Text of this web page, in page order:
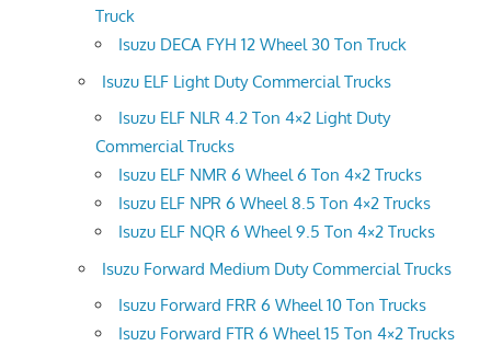
Truck
Isuzu DECA FYH 12 Wheel 30 Ton Truck
Isuzu ELF Light Duty Commercial Trucks
Isuzu ELF NLR 4.2 Ton 4×2 Light Duty
Commercial Trucks
Isuzu ELF NMR 6 Wheel 6 Ton 4×2 Trucks
Isuzu ELF NPR 6 Wheel 8.5 Ton 4×2 Trucks
Isuzu ELF NQR 6 Wheel 9.5 Ton 4×2 Trucks
Isuzu Forward Medium Duty Commercial Trucks
Isuzu Forward FRR 6 Wheel 10 Ton Trucks
Isuzu Forward FTR 6 Wheel 15 Ton 4×2 Trucks